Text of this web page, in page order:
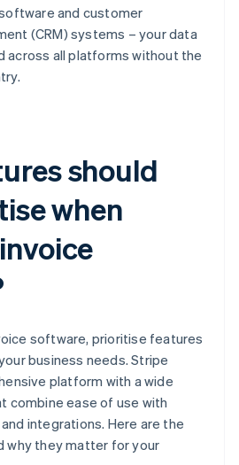
and customer
(CRM) systems – your data
across all platforms without the
should
when
software, prioritise features
business needs. Stripe
platform with a wide
combine ease of use with
integrations. Here are the
why they matter for your